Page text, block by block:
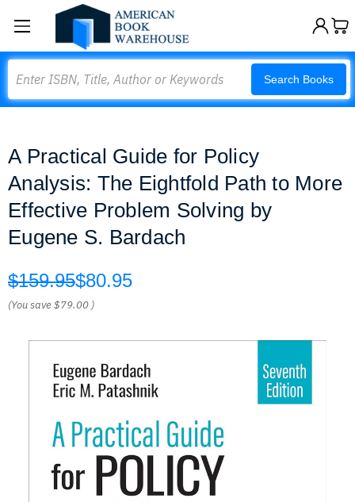
Search Books
A Practical Guide for Policy
Analysis: The Eightfold Path to More
Effective Problem Solving by
Eugene S. Bardach
$159.95$80.95
(You save$79.00 )